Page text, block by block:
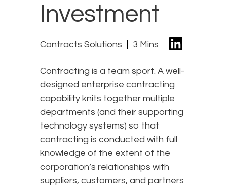
Investment
Contracts Solutions 3 Mins
Contracting is a team sport. A well-
designed enterprise contracting
capability knits together multiple
departments (and their supporting
technology systems) so that
contracting is conducted with full
knowledge of the extent of the
corporation’s relationships with
suppliers, customers, and partners